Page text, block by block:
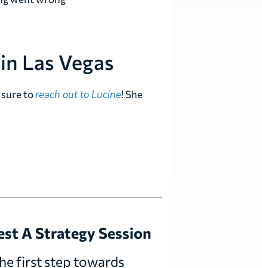
Las Vegas
sure toreach out to Lucine! She
A Strategy Session
first step towards